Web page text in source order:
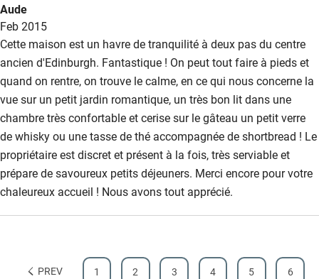
just a 5 minute walk from Hart St, as are the buses, but It was
easy to walk to so many sights. We loved the house and
Edinburgh, thank you so much for a memorable visit.
Aude
Feb 2015
Cette maison est un havre de tranquilité à deux pas du centre
ancien d'Edinburgh. Fantastique ! On peut tout faire à pieds et
quand on rentre, on trouve le calme, en ce qui nous concerne la
vue sur un petit jardin romantique, un très bon lit dans une
chambre très confortable et cerise sur le gâteau un petit verre
de whisky ou une tasse de thé accompagnée de shortbread ! Le
propriétaire est discret et présent à la fois, très serviable et
prépare de savoureux petits déjeuners. Merci encore pour votre
chaleureux accueil ! Nous avons tout apprécié.
PREV 1 2 3 4 5 6